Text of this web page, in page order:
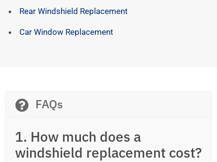
Rear Windshield Replacement
Car Window Replacement
FAQs
1. How much does a
windshield replacement cost?